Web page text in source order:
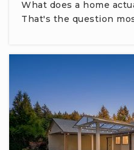
What does a home
That's the question